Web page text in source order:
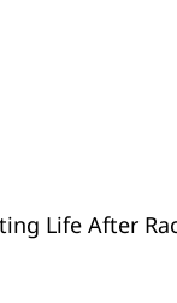
Life After